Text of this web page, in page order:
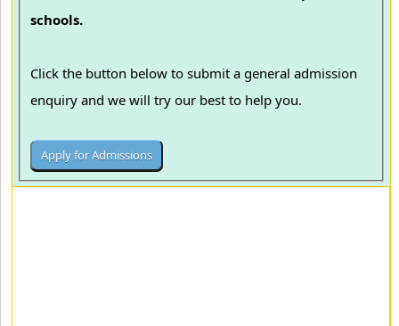
schools.
Click the button below to submit a general admission
enquiry and we will try our best to help you.